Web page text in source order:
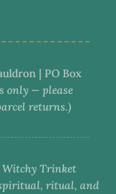
| PO Box
only — please
returns.)
Witchy Trinket
ritual, and